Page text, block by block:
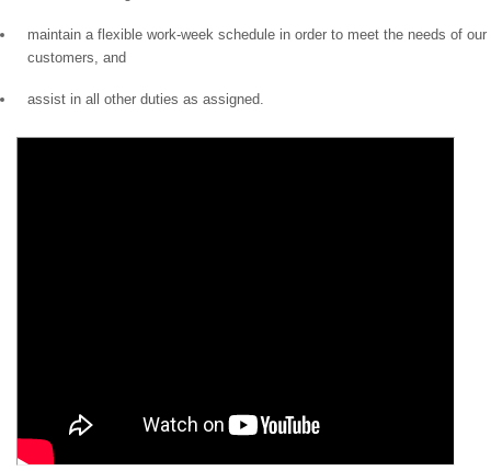
maintain a flexible work-week schedule in order to meet the needs of our
customers, and
assist in all other duties as assigned.